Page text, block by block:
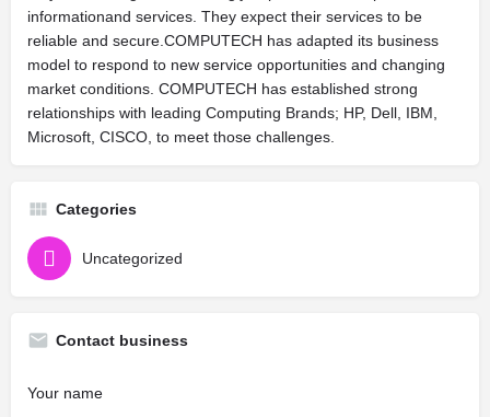
informationand services. They expect their services to be
reliable and secure.COMPUTECH has adapted its business
model to respond to new service opportunities and changing
market conditions. COMPUTECH has established strong
relationships with leading Computing Brands; HP, Dell, IBM,
Microsoft, CISCO, to meet those challenges.
Categories
Uncategorized
Contact business